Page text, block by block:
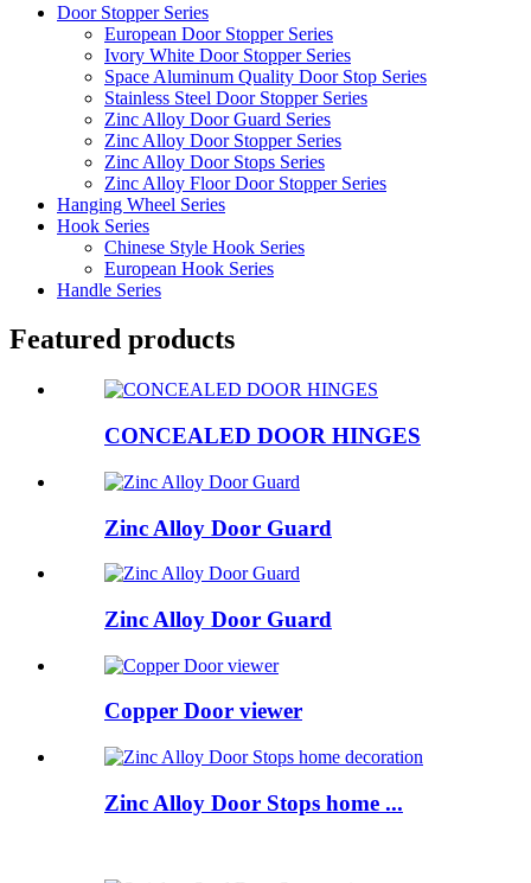
Door Stopper Series
European Door Stopper Series
Ivory White Door Stopper Series
Space Aluminum Quality Door Stop Series
Stainless Steel Door Stopper Series
Zinc Alloy Door Guard Series
Zinc Alloy Door Stopper Series
Zinc Alloy Door Stops Series
Zinc Alloy Floor Door Stopper Series
Hanging Wheel Series
Hook Series
Chinese Style Hook Series
European Hook Series
Handle Series
Featured products
CONCEALED DOOR HINGES
Zinc Alloy Door Guard
Zinc Alloy Door Guard
Copper Door viewer
Zinc Alloy Door Stops home ...